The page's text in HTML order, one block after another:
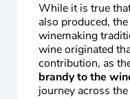
While it is true
also produced,
winemaking
wine originated
contribution, as
brandy to the
journey across the